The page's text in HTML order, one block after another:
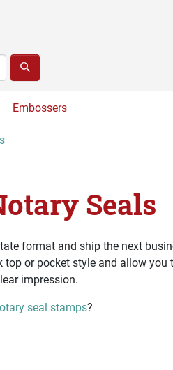
Embossers
Seals
format and ship the next
or pocket style and allow you
impression.
seal stamps?